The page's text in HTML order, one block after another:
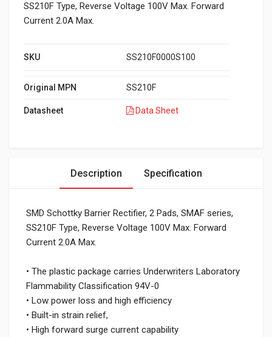
SS210F Type, Reverse Voltage 100V Max. Forward
Current 2.0A Max.
SKU SS210F0000S100
Original MPN SS210F
Datasheet Data Sheet
Description Specification
SMD Schottky Barrier Rectifier, 2 Pads, SMAF series,
SS210F Type, Reverse Voltage 100V Max. Forward
Current 2.0A Max.
• The plastic package carries Underwriters Laboratory
Flammability Classification 94V-0
• Low power loss and high efficiency
• Built-in strain relief,
• High forward surge current capability